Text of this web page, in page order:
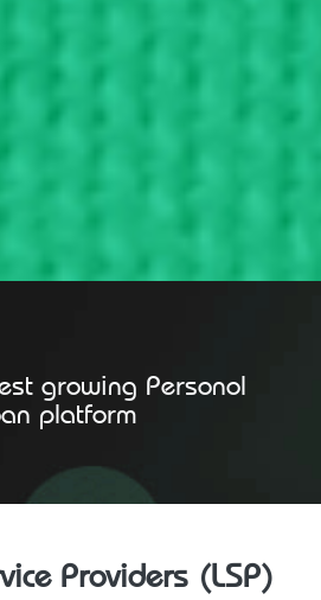
growing Personol
platform
Providers (LSP)